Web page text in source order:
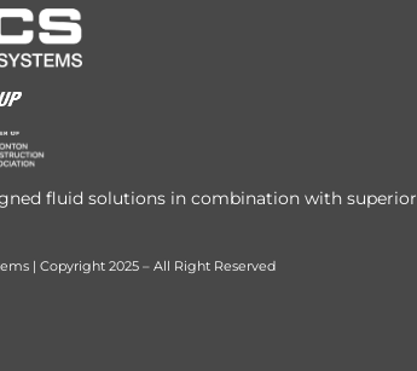
fluid solutions in combination with superior
| Copyright 2025 – All Right Reserved